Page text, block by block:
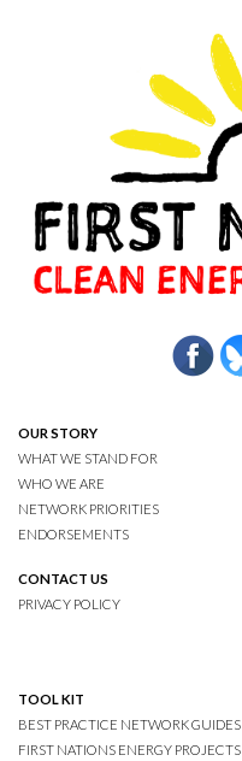
OUR STORY
WHAT WE STAND FOR
WHO WE ARE
NETWORK PRIORITIES
ENDORSEMENTS
CONTACT US
PRIVACY POLICY
TOOL KIT
BEST PRACTICE NETWORK GUIDES
FIRST NATIONS ENERGY PROJECTS